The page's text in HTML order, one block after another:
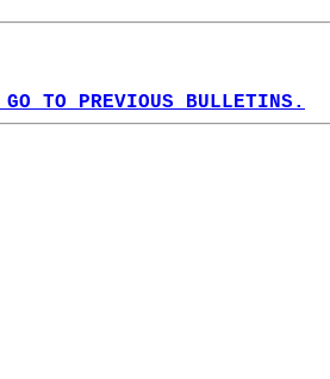
TO PREVIOUS BULLETINS.